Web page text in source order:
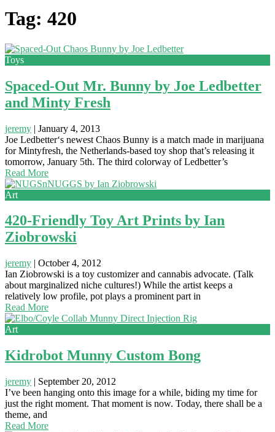
Tag: 420
Toys
Spaced-Out Mr. Bunny by Joe Ledbetter
and Minty Fresh
jeremy | January 4, 2013
Joe Ledbetter‘s newest Chaos Bunny is a match made in marijuana
for Mintyfresh, the Netherlands-based toy shop that’s releasing it
tomorrow, January 5th. The third colorway of Ledbetter’s
Read More
Art
420-Friendly Toy Art Prints by Ian
Ziobrowski
jeremy | October 4, 2012
Ian Ziobrowski is a toy customizer and cannabis advocate. (Talk
about marginalized niche cultures!) While the artist keeps a
relatively low profile, pot plays a prominent part in
Read More
Art
Kidrobot Munny Custom Bong
jeremy | September 20, 2012
I’ve been hanging onto this image for a while, biding my time for
just the right moment. That moment is now. Today, there shall be a
theme, and
Read More